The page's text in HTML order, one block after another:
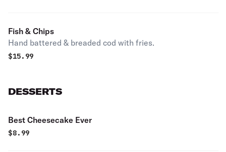
Fish & Chips
Hand battered & breaded cod with fries.
$15.99
DESSERTS
Best Cheesecake Ever
$8.99